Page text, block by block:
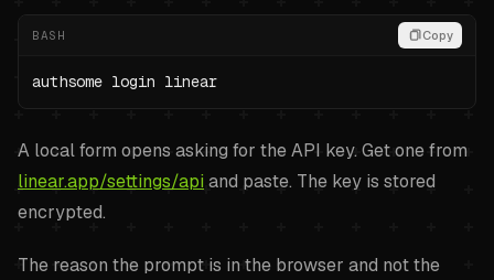
BASH Copy
authsome login linear
A local form opens asking for the API key. Get one from
linear.app/settings/api and paste. The key is stored
encrypted.
The reason the prompt is in the browser and not the